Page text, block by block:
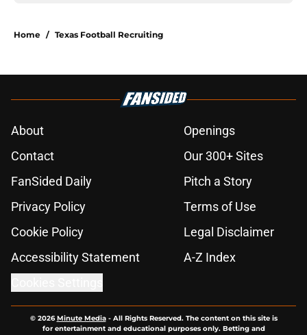
Home / Texas Football Recruiting
About
Openings
Contact
Our 300+ Sites
FanSided Daily
Pitch a Story
Privacy Policy
Terms of Use
Cookie Policy
Legal Disclaimer
Accessibility Statement
A-Z Index
© 2026Minute Media- All Rights Reserved. The content on this site is
for entertainment and educational purposes only. Betting and